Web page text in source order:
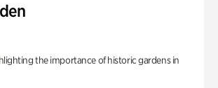
the importance of historic gardens in